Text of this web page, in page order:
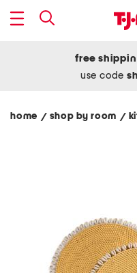
free
use code
home / shop by room /